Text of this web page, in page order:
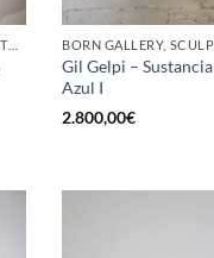
BORN GALLERY, SCULPTURE
Gil Gelpi – Sustancia
Azul I
2.800,00€